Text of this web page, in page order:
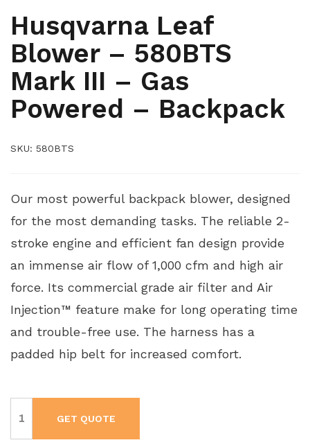
Husqvarna Leaf
Blower – 580BTS
Mark III – Gas
Powered – Backpack
SKU: 580BTS
Our most powerful backpack blower, designed
for the most demanding tasks. The reliable 2-
stroke engine and efficient fan design provide
an immense air flow of 1,000 cfm and high air
force. Its commercial grade air filter and Air
Injection™ feature make for long operating time
and trouble-free use. The harness has a
padded hip belt for increased comfort.
Leaf
Blower
GET QUOTE